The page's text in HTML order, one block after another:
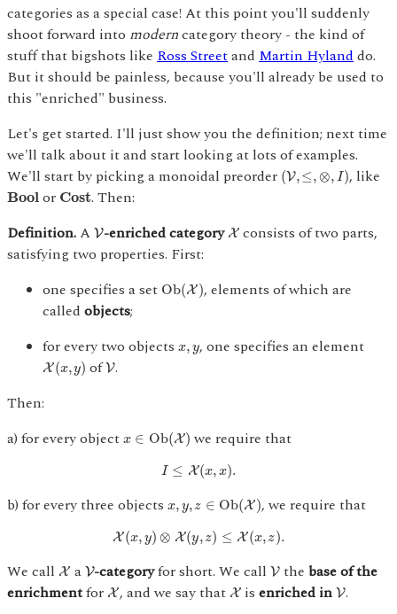
categories as a special case! At this point you'll suddenly
shoot forward into moderncategory theory - the kind of
stuff that bigshots like Ross Streetand Martin Hylanddo.
But it should be painless, because you'll already be used to
this "enriched" business.
Let's get started. I'll just show you the definition; next time
we'll talk about it and start looking at lots of examples.
We'll start by picking a monoidal preorder (V,≤, ⊗,I)
(V, ≤,⊗,I , like
Bool
Bool or Cost
Cost. Then:
Definition.A V
V-enriched category X
X consists of two parts,
satisfying two properties. First:
one specifies a set Ob(X)
Ob(X) , elements of which are
called objects;
for every two objects x,y
x,y, one specifies an element
X(x,y)
X(x,y) ofV
V.
Then:
a) for every object x ∈ Ob(X)
x∈Ob(X) we require that
I ≤ X(x,x).
I≤ X(x,x ).
b) for every three objects x,y,z ∈ Ob(X)
x, y,z ∈ O b(X) , we require that
X(x,y) ⊗ X(y,z) ≤ X(x,z).
X(x y) ⊗X(y z)≤X x,z).
We call X
X a V
V-categoryfor short. We callV
Vthe base of the
enrichmentfor X
X, and we say that X
X isenriched in V
V.